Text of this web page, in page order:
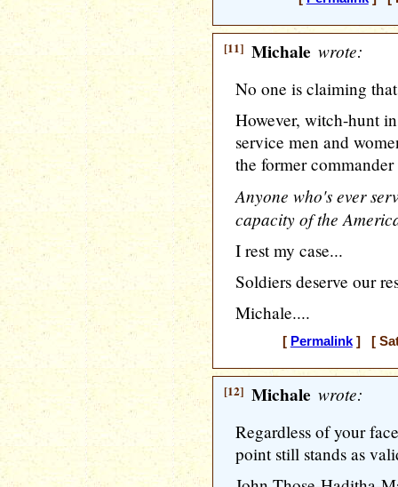
[11] Michale wrote:
No one is claiming
However, witch-hunt
service men and
the former
Anyone who's ever
capacity of the
I rest my case...
Soldiers deserve our
Michale....
[ Permalink] [
[12] Michale wrote:
Regardless of your
point still stands as